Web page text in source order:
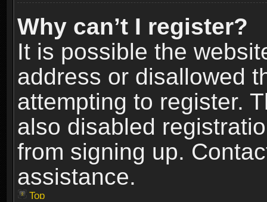
Why can’t I register?
It is possible the
address or disallowed
attempting to register.
also disabled
from signing up.
assistance.
Top